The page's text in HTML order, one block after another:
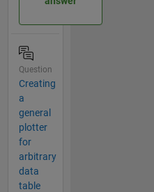
Question
Creating
a
general
plotter
for
arbitrary
data
table